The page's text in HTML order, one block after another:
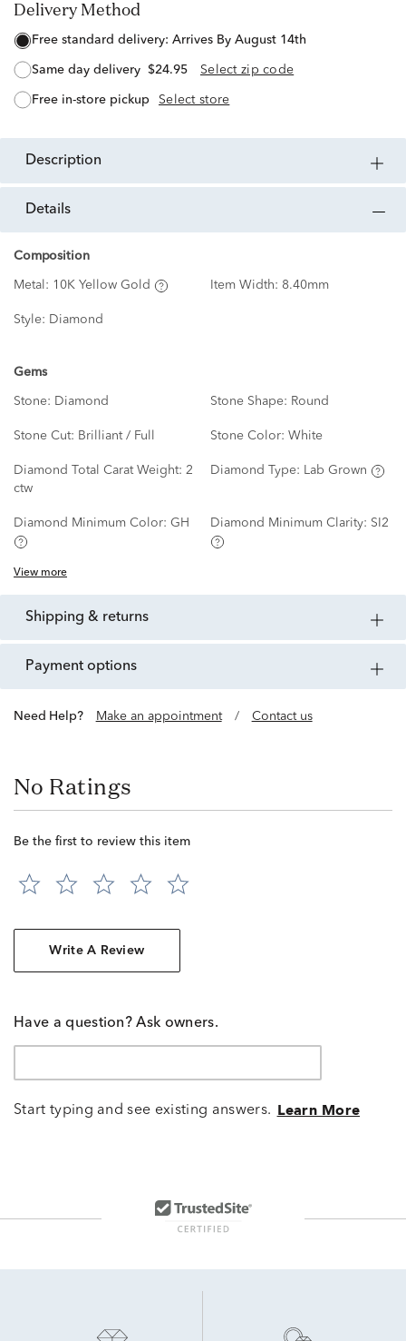
Delivery Method
free standard delivery: Arrives By August 14th
same day delivery $24.95 Select zip code
free in-store pickup Select store
description
details
Composition
Metal: 10K Yellow Gold Item Width: 8.40mm
Style: Diamond
Gems
Stone: Diamond Stone Shape: Round
Stone Cut: Brilliant / Full Stone Color: White
Diamond Total Carat Weight: 2
ctw
Diamond Type: Lab Grown
Diamond Minimum Color: GH Diamond Minimum Clarity: SI2
View more
shipping & returns
payment options
Need Help? Make an appointment / Contact us
No Ratings
Be the first to review this item
Write A Review
Have a question? Ask owners.
Start typing and see existing answers. Learn More